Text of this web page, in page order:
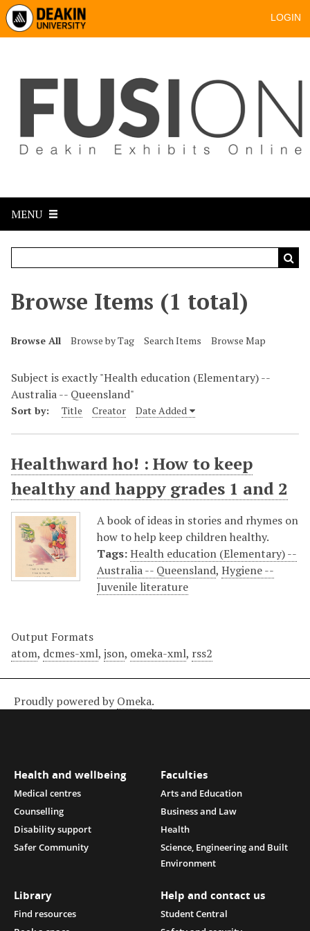
LOGIN
MENU
Browse Items (1 total)
Browse All Browse by Tag Search Items Browse Map
Subject is exactly "Health education (Elementary) --
Australia -- Queensland"
Sort by: Title Creator Date Added
Healthward ho! : How to keep
healthy and happy grades 1 and 2
A book of ideas in stories and rhymes on
how to help keep children healthy.
Tags:Health education (Elementary) --
Australia -- Queensland, Hygiene --
Juvenile literature
Output Formats
atom, dcmes-xml, json, omeka-xml, rss2
Proudly powered by Omeka.